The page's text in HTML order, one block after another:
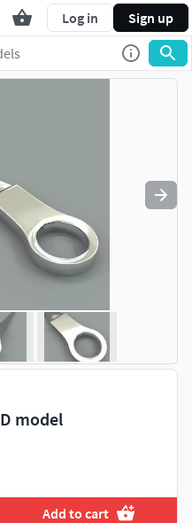
Log in Sign up
model
Add to cart